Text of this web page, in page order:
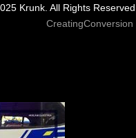
Krunk. All Rights Reserved.
CreatingConversion